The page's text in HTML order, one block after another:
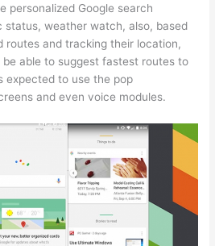
personalized Google search
status, weather watch, also, based
routes and tracking their location,
be able to suggest fastest routes to
expected to use the pop
and even voice modules.